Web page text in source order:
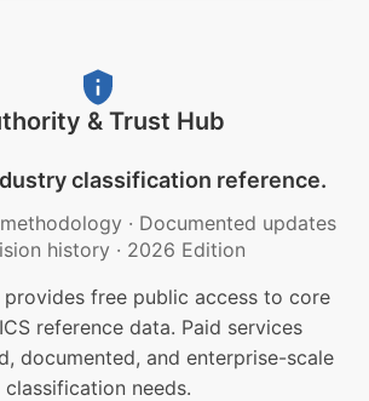
& Trust Hub
classification reference.
· Documented updates
history · 2026 Edition
provides free public access to core
reference data. Paid services
documented, and enterprise-scale
classification needs.